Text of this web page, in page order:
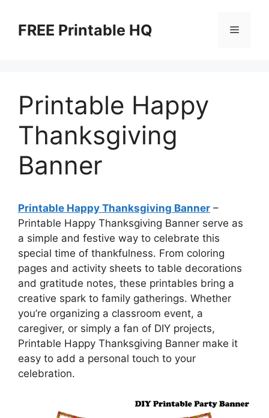
contentFREE Printable HQ Menu
Printable Happy
Thanksgiving
Banner
Printable Happy Thanksgiving Banner –
Printable Happy Thanksgiving Banner serve as
a simple and festive way to celebrate this
special time of thankfulness. From coloring
pages and activity sheets to table decorations
and gratitude notes, these printables bring a
creative spark to family gatherings. Whether
you’re organizing a classroom event, a
caregiver, or simply a fan of DIY projects,
Printable Happy Thanksgiving Banner make it
easy to add a personal touch to your
celebration.